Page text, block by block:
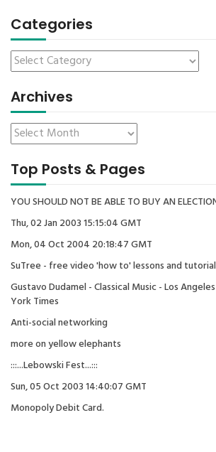
Categories
Archives
Top Posts & Pages
YOU SHOULD NOT BE ABLE TO BUY AN
Thu, 02 Jan 2003 15:15:04 GMT
Mon, 04 Oct 2004 20:18:47 GMT
SuTree - free video 'how to' lessons and
Gustavo Dudamel - Classical Music - Los
York Times
Anti-social networking
more on yellow elephants
:::...Lebowski Fest...:::
Sun, 05 Oct 2003 14:40:07 GMT
Monopoly Debit Card.